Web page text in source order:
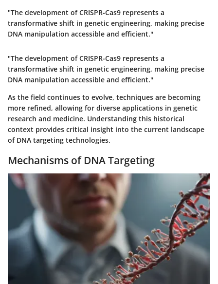
"The development of CRISPR-Cas9 represents a
transformative shift in genetic engineering, making precise
DNA manipulation accessible and efficient."
"The development of CRISPR-Cas9 represents a
transformative shift in genetic engineering, making precise
DNA manipulation accessible and efficient."
As the field continues to evolve, techniques are becoming
more refined, allowing for diverse applications in genetic
research and medicine. Understanding this historical
context provides critical insight into the current landscape
of DNA targeting technologies.
Mechanisms of DNA Targeting